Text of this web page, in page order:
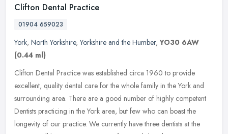
Clifton Dental Practice
01904 659023
York, North Yorkshire,Yorkshire and the Humber,YO30 6AW
(0.44 ml)
Clifton Dental Practice was established circa 1960 to provide
excellent, quality dental care for the whole family in the York and
surrounding area. There are a good number of highly competent
Dentists practicing in the York area, but few who can boast the
longevity of our practice. We currently have three dentists at the